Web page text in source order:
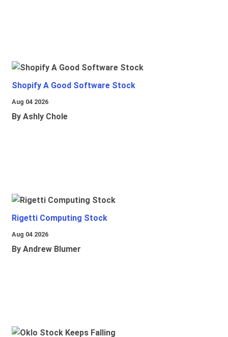
Shopify A Good Software Stock
Aug 04 2026
By Ashly Chole
Rigetti Computing Stock
Aug 04 2026
By Andrew Blumer